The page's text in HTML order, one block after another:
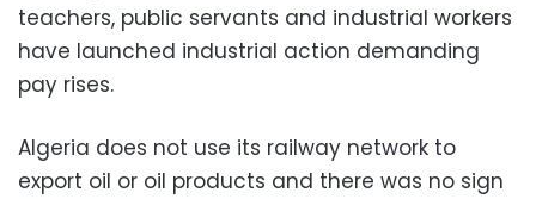
teachers, public servants and industrial workers
have launched industrial action demanding
pay rises.
Algeria does not use its railway network to
export oil or oil products and there was no sign